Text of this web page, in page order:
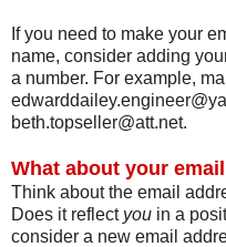
If you need to make your
name, consider adding
a number. For example,
beth.topseller@att.net.
What about your
Think about the email
Does it reflect you in a
consider a new email